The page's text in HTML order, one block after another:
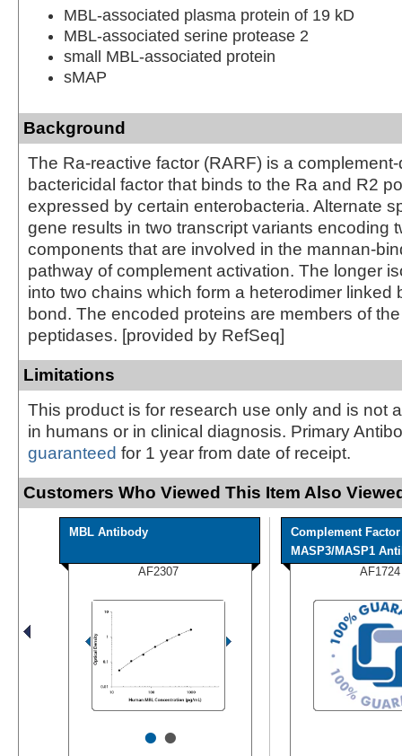
MBL-associated plasma protein of 19 kD
MBL-associated serine protease 2
small MBL-associated protein
sMAP
Background
The Ra-reactive factor (RARF) is a
bactericidal factor that binds to the Ra and R2
expressed by certain enterobacteria. Alternate
gene results in two transcript variants encoding
components that are involved in the mannan-
pathway of complement activation. The longer
into two chains which form a heterodimer linked
bond. The encoded proteins are members of
peptidases. [provided by RefSeq]
Limitations
This product is for research use only and is not
in humans or in clinical diagnosis. Primary
guaranteed for 1 year from date of receipt.
Customers Who Viewed This Item Also
MBL Antibody
AF2307
••
Complement Factor
MASP3/MASP1
AF1724